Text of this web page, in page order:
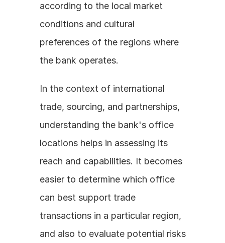
according to the local market
conditions and cultural
preferences of the regions where
the bank operates.
In the context of international
trade, sourcing, and partnerships,
understanding the bank's office
locations helps in assessing its
reach and capabilities. It becomes
easier to determine which office
can best support trade
transactions in a particular region,
and also to evaluate potential risks